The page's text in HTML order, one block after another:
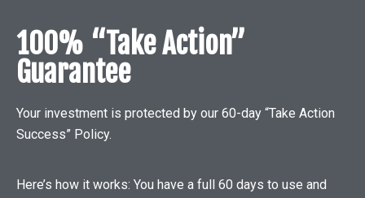
100% “Take Action”
Guarantee
Your investment is protected by our 60-day “Take Action
Success” Policy.
Here’s how it works: You have a full 60 days to use and